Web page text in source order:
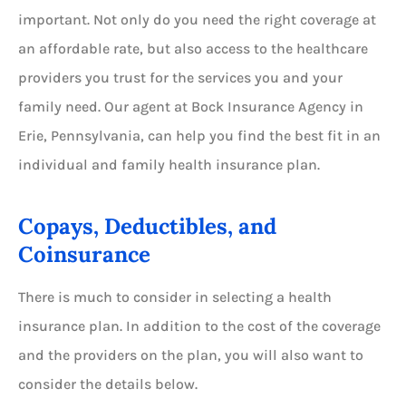
important. Not only do you need the right coverage at
an affordable rate, but also access to the healthcare
providers you trust for the services you and your
family need. Our agent at Bock Insurance Agency in
Erie, Pennsylvania, can help you find the best fit in an
individual and family health insurance plan.
Copays, Deductibles, and
Coinsurance
There is much to consider in selecting a health
insurance plan. In addition to the cost of the coverage
and the providers on the plan, you will also want to
consider the details below.